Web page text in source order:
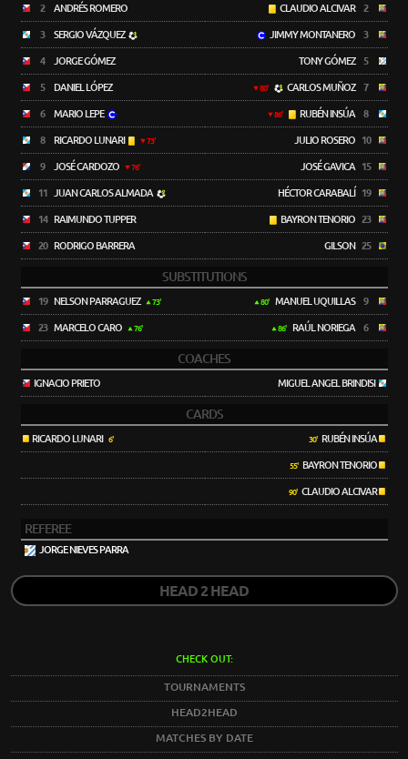
2 ANDRÉS ROMERO
3 SERGIO VÁZQUEZ
4 JORGE GÓMEZ
5 DANIEL LÓPEZ
6 MARIO LEPE
8 RICARDO LUNARI 73'
9 JOSÉ CARDOZO 76'
11 JUAN CARLOS ALMADA
14 RAIMUNDO TUPPER
20 RODRIGO BARRERA
CLAUDIO ALCIVAR 2
JIMMY MONTANERO 3
TONY GÓMEZ 5
80' CARLOS MUÑOZ 7
86' RUBÉN INSÚA 8
JULIO ROSERO 10
JOSÉ GAVICA 15
HÉCTOR CARABALÍ 19
BAYRON TENORIO 23
GILSON 25
SUBSTITUTIONS
19 NELSON PARRAGUEZ 73'
23 MARCELO CARO 76'
80' MANUEL UQUILLAS 9
86' RAÚL NORIEGA 6
COACHES
IGNACIO PRIETO MIGUEL ANGEL BRINDISI
CARDS
RICARDO LUNARI 6' 30'RUBÉN INSÚA
55'BAYRON TENORIO
90'CLAUDIO ALCIVAR
REFEREE
JORGE NIEVES PARRA
HEAD 2 HEAD
CHECK OUT:
TOURNAMENTS
HEAD2HEAD
MATCHES BY DATE